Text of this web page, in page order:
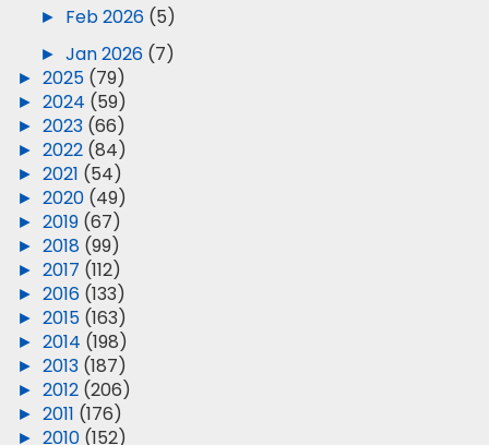
► Feb 2026 (5)
► Jan 2026 (7)
► 2025 (79)
► 2024 (59)
► 2023 (66)
► 2022 (84)
► 2021 (54)
► 2020 (49)
► 2019 (67)
► 2018 (99)
► 2017 (112)
► 2016 (133)
► 2015 (163)
► 2014 (198)
► 2013 (187)
► 2012 (206)
► 2011 (176)
► 2010 (152)